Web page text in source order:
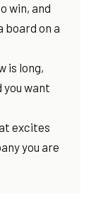
win, and
board on a
is long,
want
excites
you are